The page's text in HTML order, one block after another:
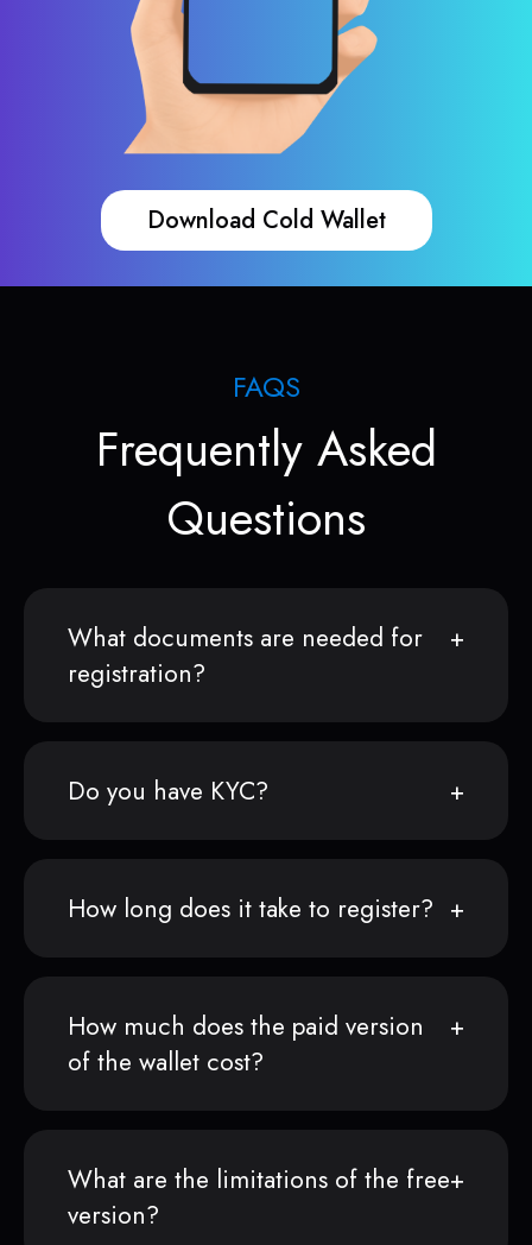
Download Cold Wallet
FAQS
Frequently Asked
Questions
What documents are needed for
registration?
Do you have KYC?
How long does it take to register?
How much does the paid version
of the wallet cost?
What are the limitations of the free
version?